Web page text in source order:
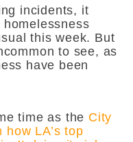
incidents, it
this week. But
to see, as
have been
time as the City
LA’s top